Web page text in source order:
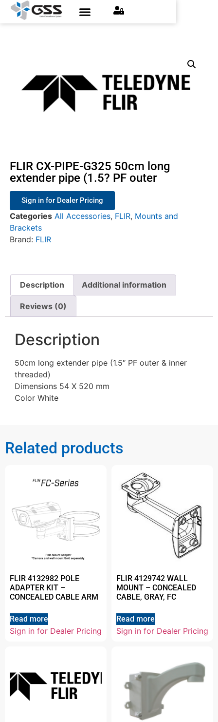
FLIR CX-PIPE-G325 50cm long
extender pipe (1.5? PF outer
Sign in for Dealer Pricing
Categories All Accessories, FLIR, Mounts and
Brackets
Brand: FLIR
Description Additional information
Reviews (0)
Description
50cm long extender pipe (1.5″ PF outer & inner
threaded)
Dimensions 54 X 520 mm
Color White
Related products
FLIR 4132982 POLE
ADAPTER KIT –
CONCEALED CABLE ARM
Read more
Sign in for Dealer Pricing
FLIR 4129742 WALL
MOUNT – CONCEALED
CABLE, GRAY, FC
Read more
Sign in for Dealer Pricing